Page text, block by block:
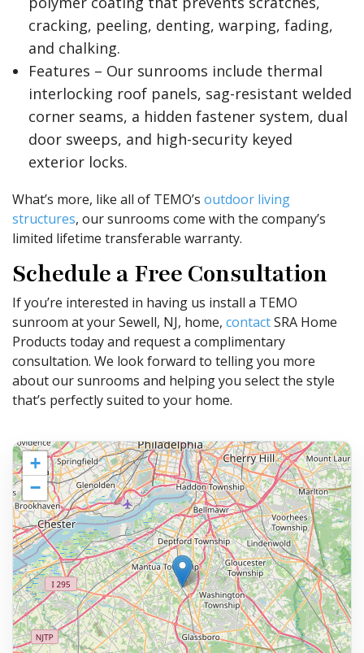
cracking, peeling, denting, warping, fading,
and chalking.
Features – Our sunrooms include thermal
interlocking roof panels, sag-resistant welded
corner seams, a hidden fastener system, dual
door sweeps, and high-security keyed
exterior locks.
What’s more, like all of TEMO’s outdoor living
structures, our sunrooms come with the company’s
limited lifetime transferable warranty.
Schedule a Free Consultation
If you’re interested in having us install a TEMO
sunroom at your Sewell, NJ, home, contactSRA Home
Products today and request a complimentary
consultation. We look forward to telling you more
about our sunrooms and helping you select the style
that’s perfectly suited to your home.
+
−